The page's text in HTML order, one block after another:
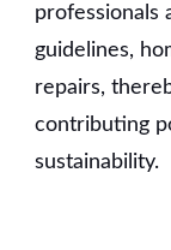
professionals
guidelines,
repairs,
contributing
sustainability.